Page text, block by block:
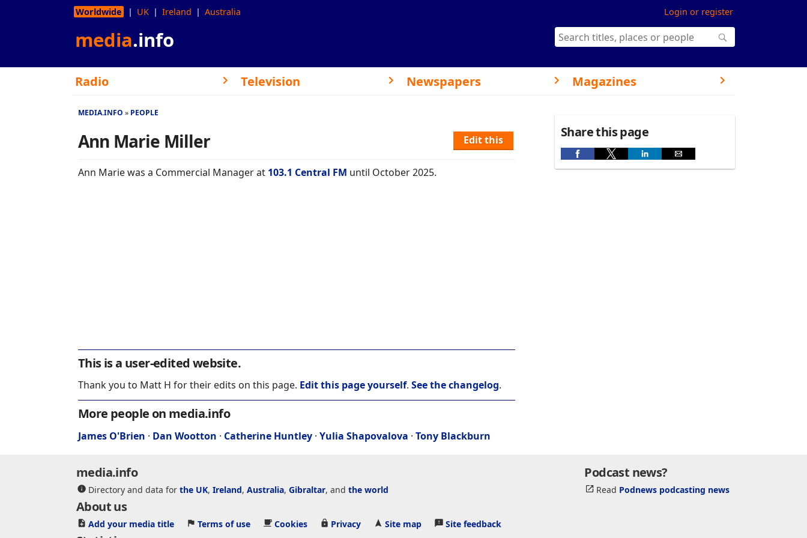
Login or register
Worldwide UK Ireland Australia
media.info
Radio Television Newspapers Magazines
MEDIA.INFO PEOPLE
Edit this
Ann Marie Miller
Ann Marie was a Commercial Manager at 103.1 Central FM until October 2025.
This is a user-edited website.
Thank you to Matt H for their edits on this page. Edit this page yourself. See the changelog.
More people on media.info
James O'Brien · Dan Wootton · Catherine Huntley · Yulia Shapovalova · Tony Blackburn
Share this page
Podcast news?
Read Podnews podcasting news
media.info
Directory and data for the UK, Ireland, Australia, Gibraltar, and the world
About us
Add your media title Terms of use Cookies Privacy Site map Site feedback